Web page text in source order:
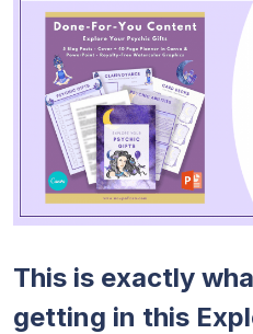
This is exactly
getting in this